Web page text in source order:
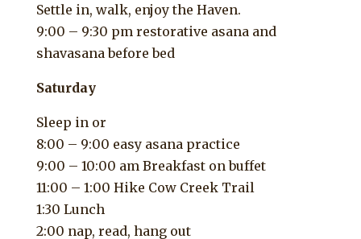
Settle in, walk, enjoy the Haven.
9:00 – 9:30 pm restorative asana and
shavasana before bed
Saturday
Sleep in or
8:00 – 9:00 easy asana practice
9:00 – 10:00 am Breakfast on buffet
11:00 – 1:00 Hike Cow Creek Trail
1:30 Lunch
2:00 nap, read, hang out